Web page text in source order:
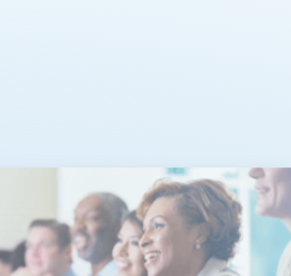
employees with MD or PhD